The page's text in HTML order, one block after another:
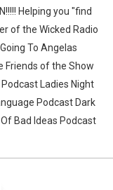
Helping you "find
of the Wicked Radio
To Angelas
Friends of the Show
Ladies Night
Podcast Dark
Bad Ideas Podcast